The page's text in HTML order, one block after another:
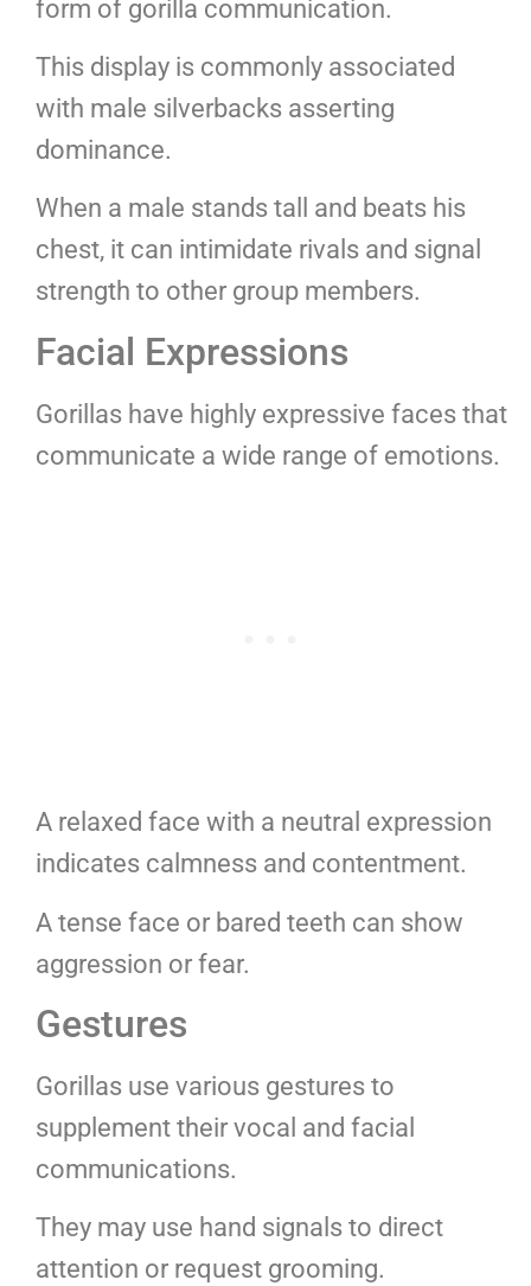
form of gorilla communication.
This display is commonly associated
with male silverbacks asserting
dominance.
When a male stands tall and beats his
chest, it can intimidate rivals and signal
strength to other group members.
Facial Expressions
Gorillas have highly expressive faces that
communicate a wide range of emotions.
A relaxed face with a neutral expression
indicates calmness and contentment.
A tense face or bared teeth can show
aggression or fear.
Gestures
Gorillas use various gestures to
supplement their vocal and facial
communications.
They may use hand signals to direct
attention or request grooming.